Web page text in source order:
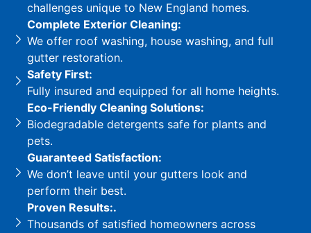
challenges unique to New England homes.
Complete Exterior Cleaning:
We offer roof washing, house washing, and full
gutter restoration.
Safety First:
Fully insured and equipped for all home heights.
Eco-Friendly Cleaning Solutions:
Biodegradable detergents safe for plants and
pets.
Guaranteed Satisfaction:
We don’t leave until your gutters look and
perform their best.
Proven Results:.
Thousands of satisfied homeowners across